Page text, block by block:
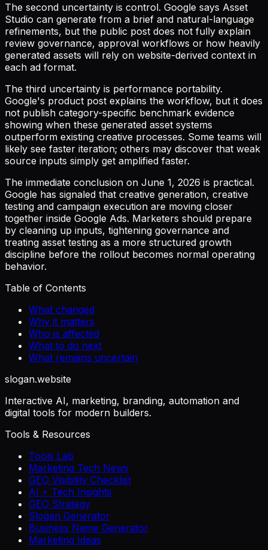
The second uncertainty is control. Google says Asset
Studio can generate from a brief and natural-language
refinements, but the public post does not fully explain
review governance, approval workflows or how heavily
generated assets will rely on website-derived context in
each ad format.
The third uncertainty is performance portability.
Google's product post explains the workflow, but it does
not publish category-specific benchmark evidence
showing when these generated asset systems
outperform existing creative processes. Some teams will
likely see faster iteration; others may discover that weak
source inputs simply get amplified faster.
The immediate conclusion on June 1, 2026 is practical.
Google has signaled that creative generation, creative
testing and campaign execution are moving closer
together inside Google Ads. Marketers should prepare
by cleaning up inputs, tightening governance and
treating asset testing as a more structured growth
discipline before the rollout becomes normal operating
behavior.
Table of Contents
What changed
Why it matters
Who is affected
What to do next
What remains uncertain
slogan.website
Interactive AI, marketing, branding, automation and
digital tools for modern builders.
Tools & Resources
Tools Lab
Marketing Tech News
GEO Visibility Checklist
AI + Tech Insights
GEO Strategy
Slogan Generator
Business Name Generator
Marketing Ideas